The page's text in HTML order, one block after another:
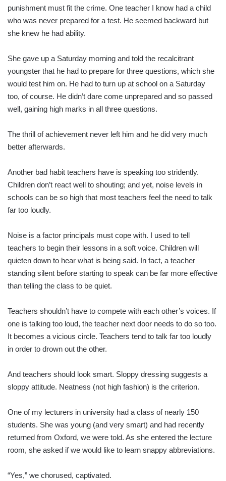
punishment must fit the crime. One teacher I know had a child
who was never prepared for a test. He seemed backward but
she knew he had ability.
She gave up a Saturday morning and told the recalcitrant
youngster that he had to prepare for three questions, which she
would test him on. He had to turn up at school on a Saturday
too, of course. He didn’t dare come unprepared and so passed
well, gaining high marks in all three questions.
The thrill of achievement never left him and he did very much
better afterwards.
Another bad habit teachers have is speaking too stridently.
Children don’t react well to shouting; and yet, noise levels in
schools can be so high that most teachers feel the need to talk
far too loudly.
Noise is a factor principals must cope with. I used to tell
teachers to begin their lessons in a soft voice. Children will
quieten down to hear what is being said. In fact, a teacher
standing silent before starting to speak can be far more effective
than telling the class to be quiet.
Teachers shouldn’t have to compete with each other’s voices. If
one is talking too loud, the teacher next door needs to do so too.
It becomes a vicious circle. Teachers tend to talk far too loudly
in order to drown out the other.
And teachers should look smart. Sloppy dressing suggests a
sloppy attitude. Neatness (not high fashion) is the criterion.
One of my lecturers in university had a class of nearly 150
students. She was young (and very smart) and had recently
returned from Oxford, we were told. As she entered the lecture
room, she asked if we would like to learn snappy abbreviations.
“Yes,” we chorused, captivated.